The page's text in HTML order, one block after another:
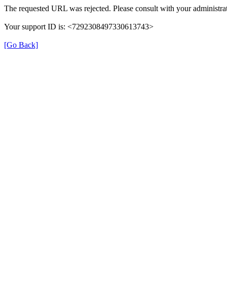
The requested URL was rejected. Please consult with your
Your support ID is: <7292308497330613743>
[Go Back]